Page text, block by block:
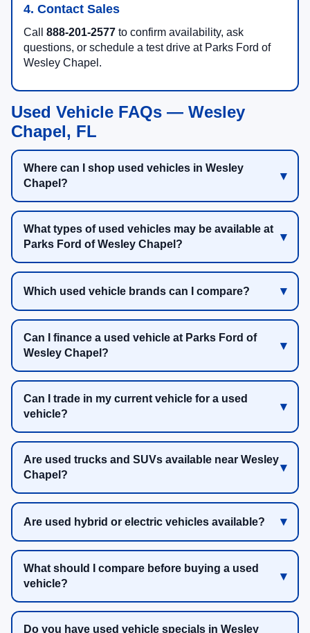
4. Contact Sales
Call 888-201-2577 to confirm availability, ask
questions, or schedule a test drive at Parks Ford of
Wesley Chapel.
Used Vehicle FAQs — Wesley
Chapel, FL
Where can I shop used vehicles in Wesley
Chapel?
What types of used vehicles may be available at
Parks Ford of Wesley Chapel?
Which used vehicle brands can I compare?
Can I finance a used vehicle at Parks Ford of
Wesley Chapel?
Can I trade in my current vehicle for a used
vehicle?
Are used trucks and SUVs available near Wesley
Chapel?
Are used hybrid or electric vehicles available?
What should I compare before buying a used
vehicle?
Do you have used vehicle specials in Wesley